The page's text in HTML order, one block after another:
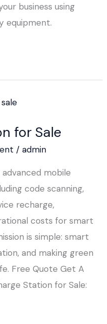
business using
equipment.
for Sale
/ admin
mobile
code scanning,
recharge,
costs for smart
is simple: smart
and making green
Free Quote Get A
Station for Sale: